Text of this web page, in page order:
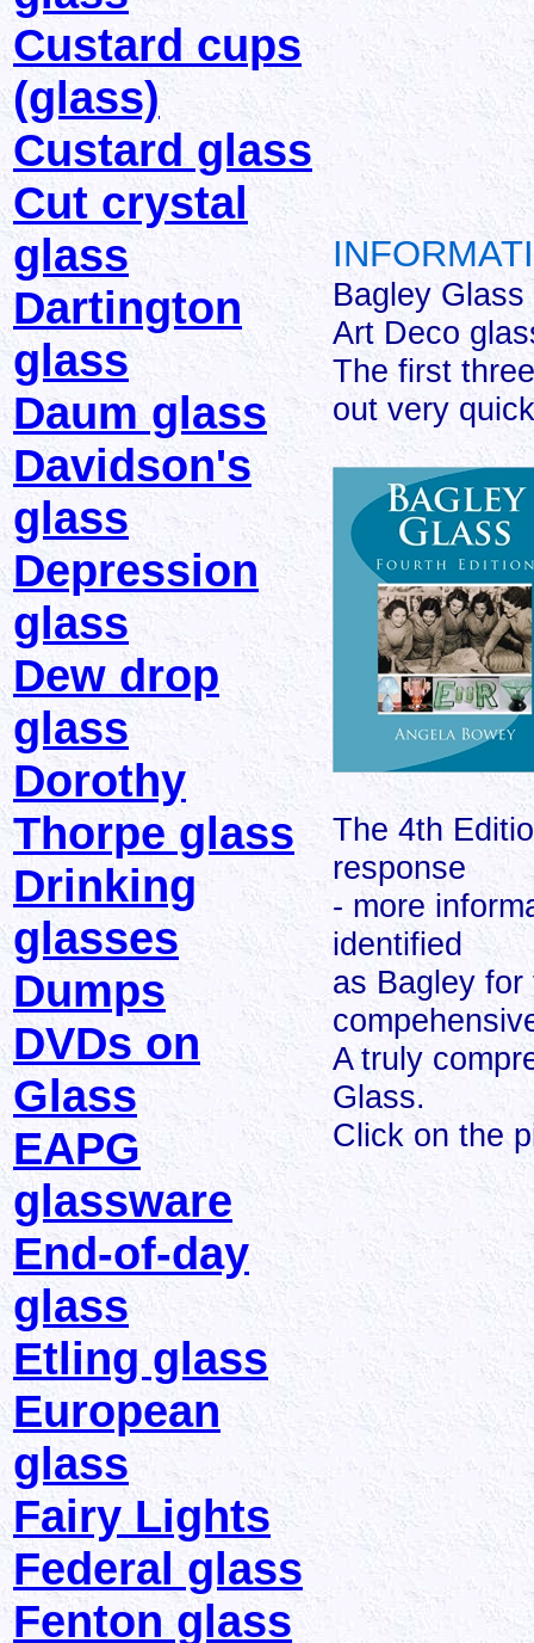
Custard cups
(glass)
Custard glass
Cut crystal
glass
Dartington
glass
Daum glass
Davidson's
glass
Depression
glass
Dew drop
glass
Dorothy
Thorpe glass
Drinking
glasses
Dumps
DVDs on
Glass
EAPG
glassware
End-of-day
glass
Etling glass
European
glass
Fairy Lights
Federal glass
Fenton glass
Bagley
Art Deco
The first
out very
The 4th
response
- more
identified
as Bagley
A truly
Glass.
Click on the